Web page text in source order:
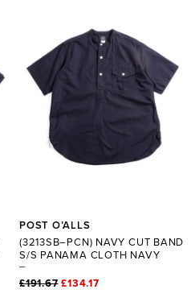
POST O’ALLS
(3213SB–PCN) NAVY CUT BAND
S/S PANAMA CLOTH NAVY
£191.67 £134.17